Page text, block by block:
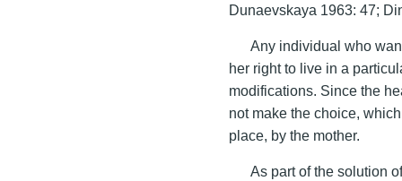
Dunaevskaya 1963: 47;
Any individual who
her right to live in a
modifications. Since the
not make the choice,
place, by the mother.
As part of the solution